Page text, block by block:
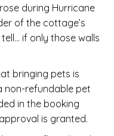
during Hurricane
of the cottage’s
if only those walls
bringing pets is
non-refundable pet
in the booking
is granted.